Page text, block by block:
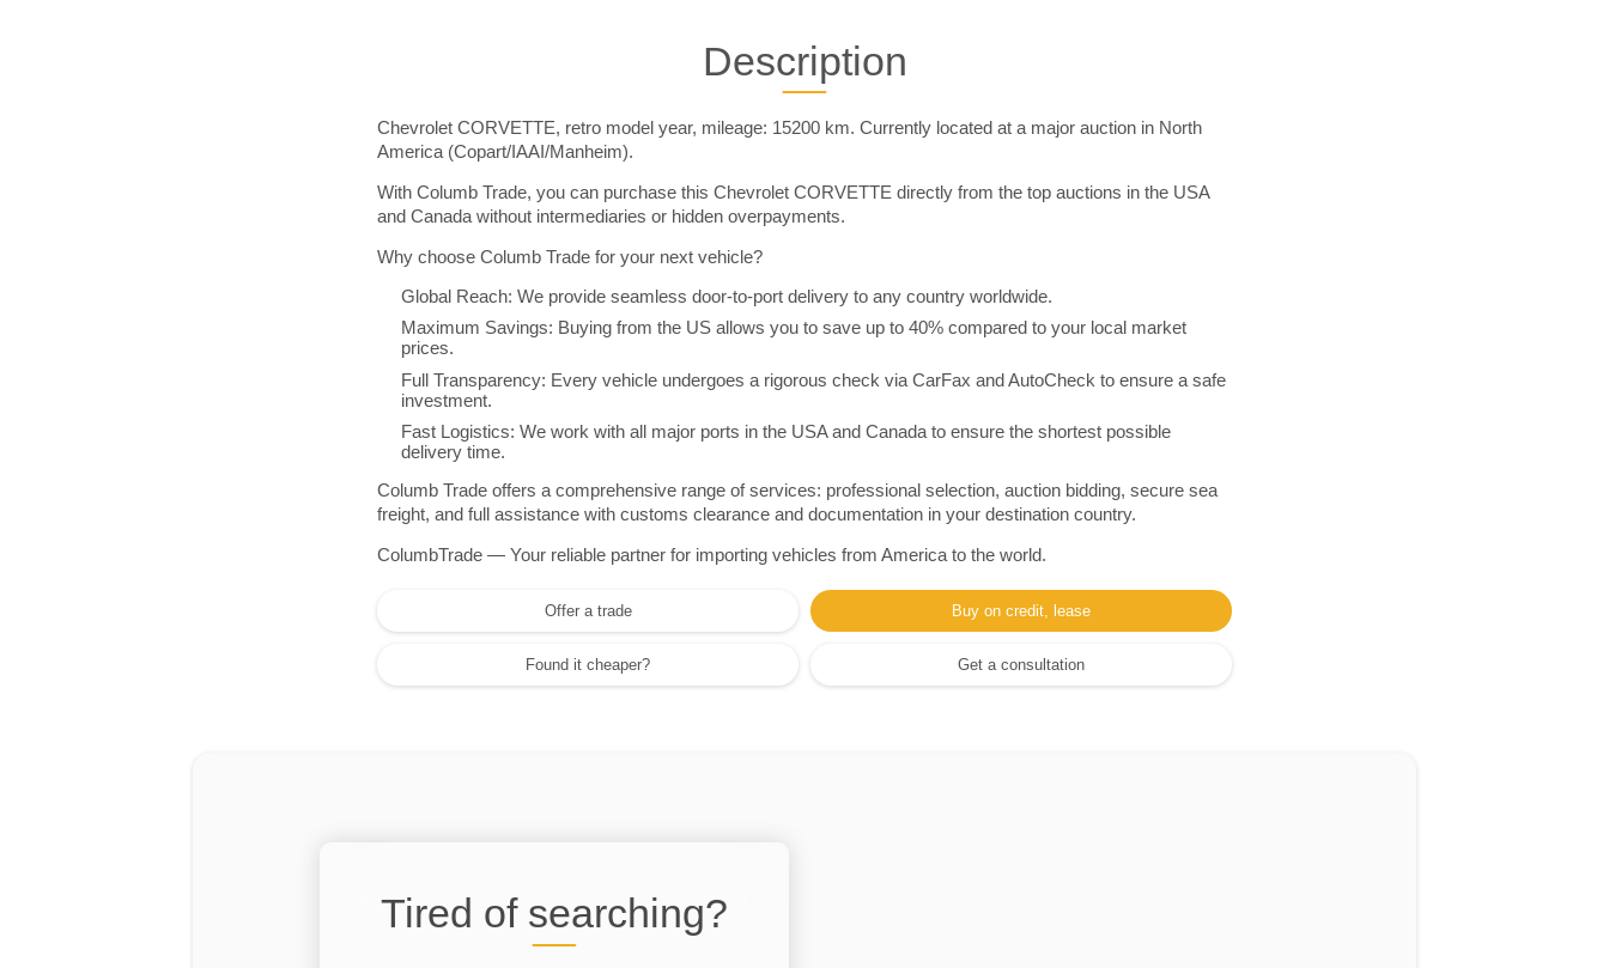
Description
Chevrolet CORVETTE, retro model year, mileage: 15200 km. Currently located at a major auction in North
America (Copart/IAAI/Manheim).
With Columb Trade, you can purchase this Chevrolet CORVETTE directly from the top auctions in the USA
and Canada without intermediaries or hidden overpayments.
Why choose Columb Trade for your next vehicle?
Global Reach: We provide seamless door-to-port delivery to any country worldwide.
Maximum Savings: Buying from the US allows you to save up to 40% compared to your local market
prices.
Full Transparency: Every vehicle undergoes a rigorous check via CarFax and AutoCheck to ensure a safe
investment.
Fast Logistics: We work with all major ports in the USA and Canada to ensure the shortest possible
delivery time.
Columb Trade offers a comprehensive range of services: professional selection, auction bidding, secure sea
freight, and full assistance with customs clearance and documentation in your destination country.
ColumbTrade — Your reliable partner for importing vehicles from America to the world.
Offer a trade Buy on credit, lease
Found it cheaper? Get a consultation
Tired of searching?